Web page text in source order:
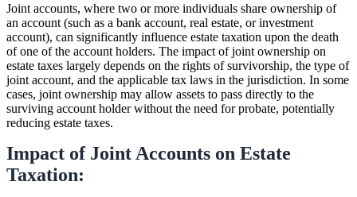
Joint accounts, where two or more individuals share ownership of
an account (such as a bank account, real estate, or investment
account), can significantly influence estate taxation upon the death
of one of the account holders. The impact of joint ownership on
estate taxes largely depends on the rights of survivorship, the type of
joint account, and the applicable tax laws in the jurisdiction. In some
cases, joint ownership may allow assets to pass directly to the
surviving account holder without the need for probate, potentially
reducing estate taxes.
Impact of Joint Accounts on Estate
Taxation: